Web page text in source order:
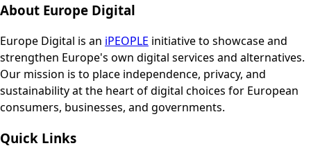
About Europe Digital
Europe Digital is an iPEOPLE initiative to showcase and
strengthen Europe's own digital services and alternatives.
Our mission is to place independence, privacy, and
sustainability at the heart of digital choices for European
consumers, businesses, and governments.
Quick Links